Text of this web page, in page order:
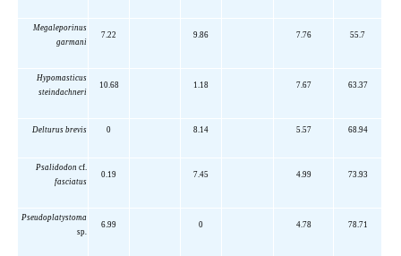
Megaleporinus
garmani
7.22 9.86 7.76 55.7
Hypomasticus
steindachneri
10.68 1.18 7.67 63.37
Delturus brevis 0 8.14 5.57 68.94
Psalidodoncf.
fasciatus
0.19 7.45 4.99 73.93
Pseudoplatystoma
sp.
6.99 0 4.78 78.71